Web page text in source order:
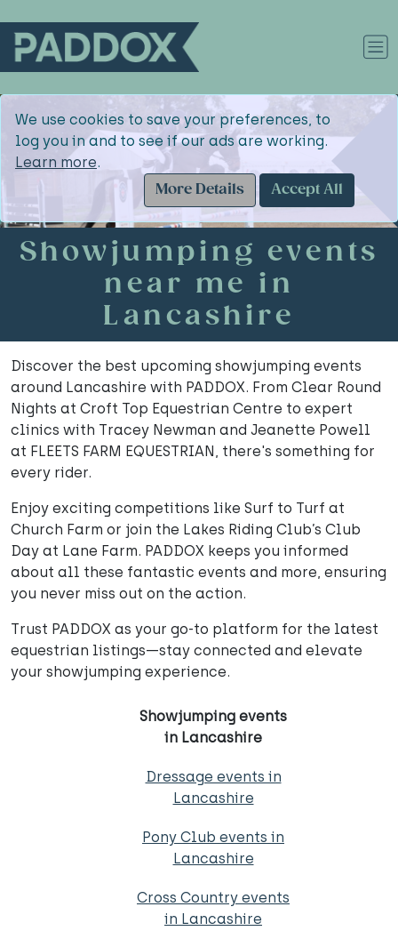
We use cookies to save your preferences, to
log you in and to see if our ads are working.
Learn more.
More Details
Accept All
Showjumping events
near me in
Lancashire
Discover the best upcoming showjumping events
around Lancashire with PADDOX. From Clear Round
Nights at Croft Top Equestrian Centre to expert
clinics with Tracey Newman and Jeanette Powell
at FLEETS FARM EQUESTRIAN, there's something for
every rider.
Enjoy exciting competitions like Surf to Turf at
Church Farm or join the Lakes Riding Club’s Club
Day at Lane Farm. PADDOX keeps you informed
about all these fantastic events and more, ensuring
you never miss out on the action.
Trust PADDOX as your go-to platform for the latest
equestrian listings—stay connected and elevate
your showjumping experience.
Showjumping events
in Lancashire
Dressage events in
Lancashire
Pony Club events in
Lancashire
Cross Country events
in Lancashire